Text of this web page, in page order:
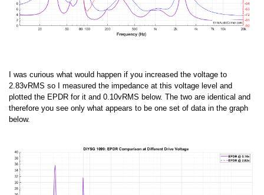
I was curious what would happen if you increased the voltage to
2.83vRMS so I measured the impedance at this voltage level and
plotted the EPDR for it and 0.10vRMS below. The two are identical and
therefore you see only what appears to be one set of data in the graph
below.